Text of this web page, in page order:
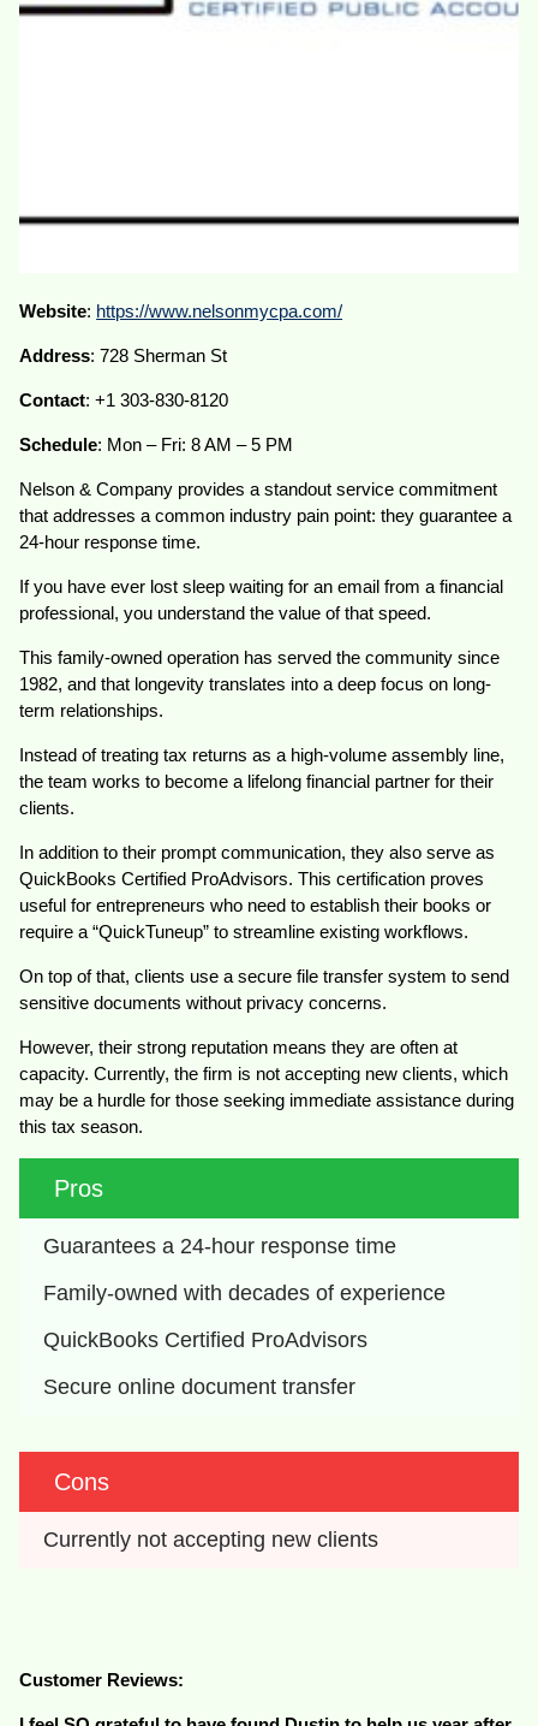
Website: https://www.nelsonmycpa.com/
Address: 728 Sherman St
Contact: +1 303-830-8120
Schedule: Mon – Fri: 8 AM – 5 PM
Nelson & Company provides a standout service commitment
that addresses a common industry pain point: they guarantee a
24-hour response time.
If you have ever lost sleep waiting for an email from a financial
professional, you understand the value of that speed.
This family-owned operation has served the community since
1982, and that longevity translates into a deep focus on long-
term relationships.
Instead of treating tax returns as a high-volume assembly line,
the team works to become a lifelong financial partner for their
clients.
In addition to their prompt communication, they also serve as
QuickBooks Certified ProAdvisors. This certification proves
useful for entrepreneurs who need to establish their books or
require a “QuickTuneup” to streamline existing workflows.
On top of that, clients use a secure file transfer system to send
sensitive documents without privacy concerns.
However, their strong reputation means they are often at
capacity. Currently, the firm is not accepting new clients, which
may be a hurdle for those seeking immediate assistance during
this tax season.
Pros
Guarantees a 24-hour response time
Family-owned with decades of experience
QuickBooks Certified ProAdvisors
Secure online document transfer
Cons
Currently not accepting new clients
Customer Reviews: